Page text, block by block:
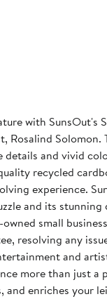
with SunsOut's
and vivid
recycled
experience.
and its
small
resolving any
and
more than just
and enriches your